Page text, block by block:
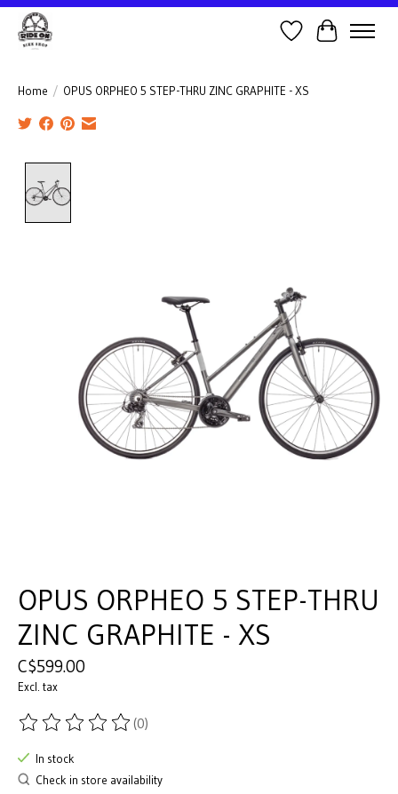
Wish ListCart
Home / OPUS ORPHEO 5 STEP-THRU ZINC GRAPHITE - XS
OPUS ORPHEO 5 STEP-THRU
ZINC GRAPHITE - XS
C$599.00
Excl. tax
The rating of this product is
(0)
In stock
Check in store availability